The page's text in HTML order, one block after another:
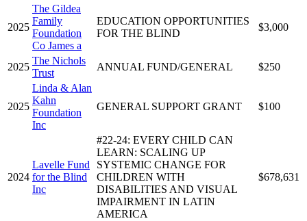
2025
The Gildea
Family
Foundation
Co James a
EDUCATION OPPORTUNITIES
FOR THE BLIND
$3,000
2025
The Nichols
Trust
ANNUAL FUND/GENERAL $250
2025
Linda & Alan
Kahn
Foundation
Inc
GENERAL SUPPORT GRANT $100
2024
Lavelle Fund
for the Blind
Inc
#22-24: EVERY CHILD CAN
LEARN: SCALING UP
SYSTEMIC CHANGE FOR
CHILDREN WITH
DISABILITIES AND VISUAL
IMPAIRMENT IN LATIN
AMERICA
$678,631